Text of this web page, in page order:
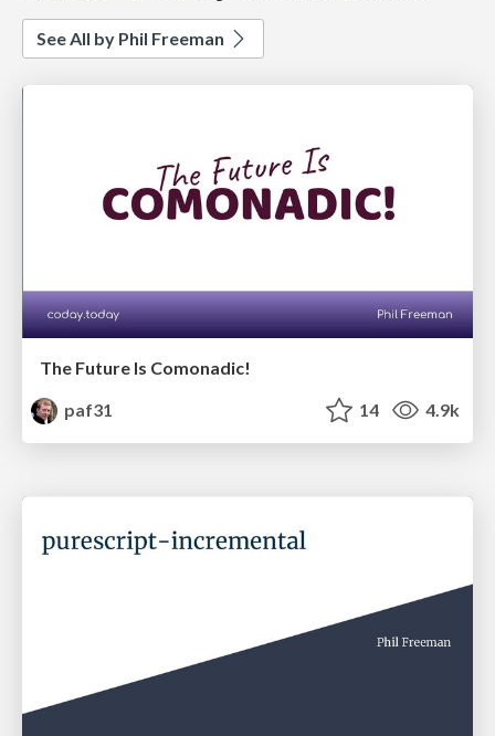
See All by Phil Freeman
The Future Is Comonadic!
paf31
14 4.9k